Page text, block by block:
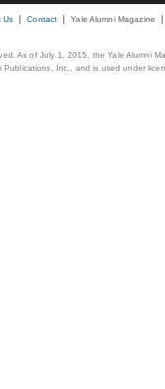
Us Contact Yale Alumni Magazine
As of July 1, 2015, the Yale Alumni
Publications, Inc., and is used under